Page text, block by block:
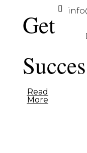
Get
Read
More